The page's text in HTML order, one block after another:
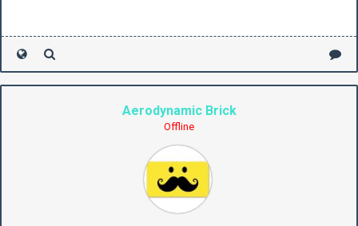
Aerodynamic Brick
Offline